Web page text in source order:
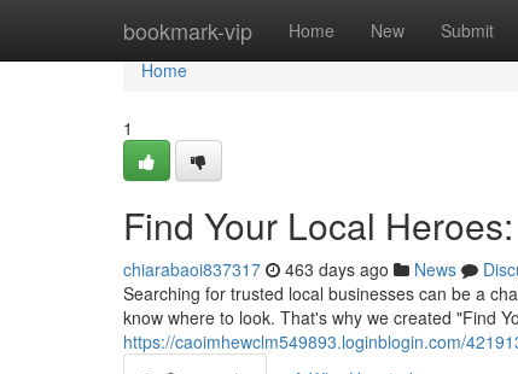
bookmark-vip Home New Submit
Home
Home
1
Find Your Local
chiarabaoi837317 463 days ago News
Searching for trusted local businesses can be a
know where to look. That's why we created "Find
https://caoimhewclm549893.loginblogin.com/